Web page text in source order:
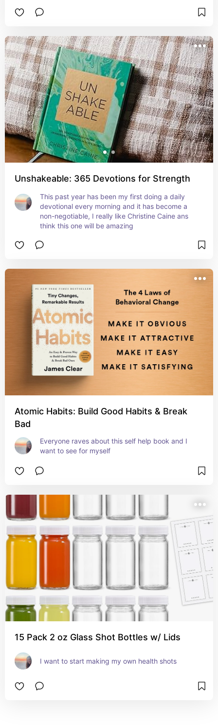
Unshakeable: 365 Devotions for Strength
This past year has been my first doing a daily
devotional every morning and it has become a
non-negotiable, I really like Christine Caine ans
think this one will be amazing
Atomic Habits: Build Good Habits & Break
Bad
Everyone raves about this self help book and I
want to see for myself
15 Pack 2 oz Glass Shot Bottles w/ Lids
I want to start making my own health shots